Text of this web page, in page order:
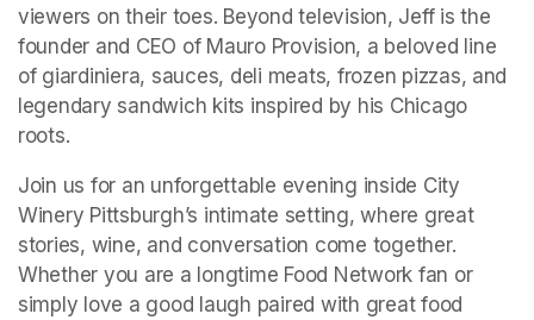
viewers on their toes. Beyond television, Jeff is the
founder and CEO of Mauro Provision, a beloved line
of giardiniera, sauces, deli meats, frozen pizzas, and
legendary sandwich kits inspired by his Chicago
roots.
Join us for an unforgettable evening inside City
Winery Pittsburgh’s intimate setting, where great
stories, wine, and conversation come together.
Whether you are a longtime Food Network fan or
simply love a good laugh paired with great food